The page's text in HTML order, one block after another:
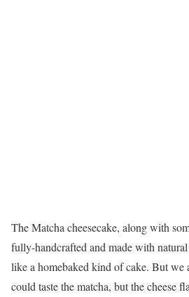
The Matcha cheesecake, along with
fully-handcrafted and made with
like a homebaked kind of cake. But we
could taste the matcha, but the cheese